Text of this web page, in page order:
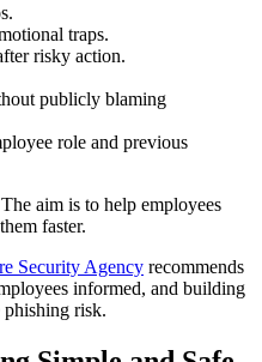
traps.
risky action.
publicly blaming
role and previous
aim is to help employees
faster.
Security Agency recommends
informed, and building
phishing risk.